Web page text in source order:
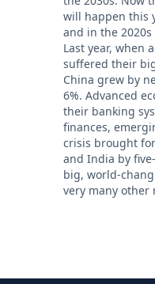
will happen this
and in the
Last year, when
suffered their
China grew by
6%. Advanced
their banking
finances,
crisis brought
and India by
big, world-
very many other